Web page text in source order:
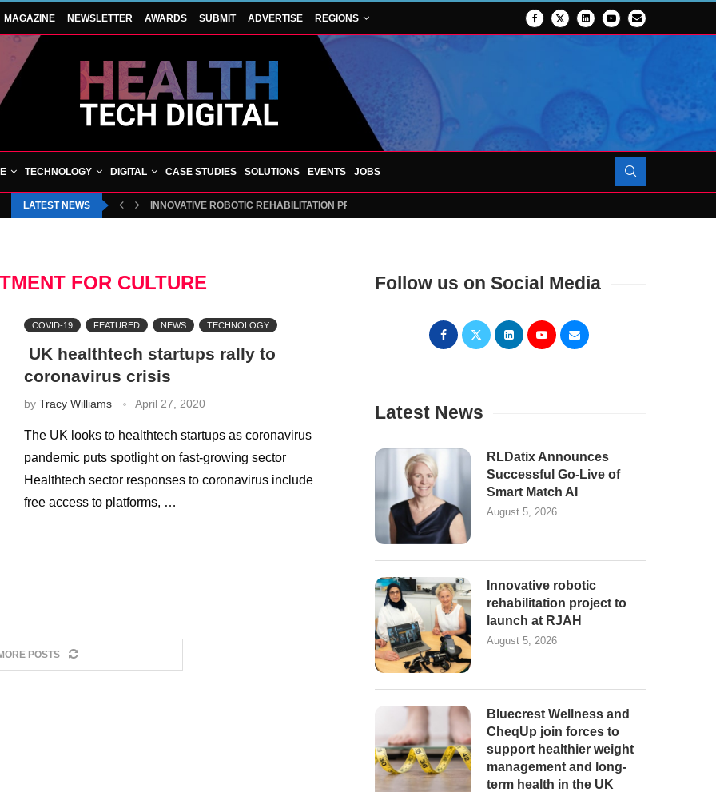
MAGAZINE NEWSLETTER AWARDS SUBMIT ADVERTISE REGIONS
TECHNOLOGY DIGITAL CASE STUDIES SOLUTIONS EVENTS JOBS
LATEST NEWS INNOVATIVE ROBOTIC REHABILITATION PROJECT TO LAUNCH AT RJAH
FOR CULTURE
COVID-19 FEATURED NEWS TECHNOLOGY
UK healthtech startups rally to
coronavirus crisis
by Tracy Williams April 27, 2020
The UK looks to healthtech startups as coronavirus
pandemic puts spotlight on fast-growing sector
Healthtech sector responses to coronavirus include
free access to platforms, …
POSTS
Follow us on Social Media
Latest News
RLDatix Announces
Successful Go-Live of
Smart Match AI
August 5, 2026
Innovative robotic
rehabilitation project to
launch at RJAH
August 5, 2026
Bluecrest Wellness and
CheqUp join forces to
support healthier weight
management and long-
term health in the UK